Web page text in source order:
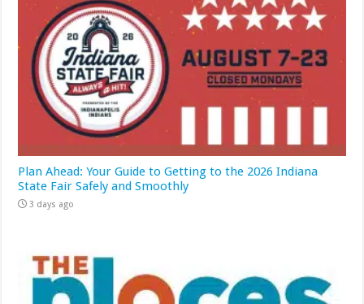
Plan Ahead: Your Guide to Getting to the 2026 Indiana
State Fair Safely and Smoothly
3 days ago